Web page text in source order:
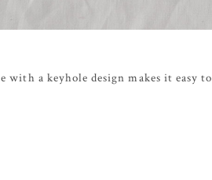
with a keyhole design makes it easy to